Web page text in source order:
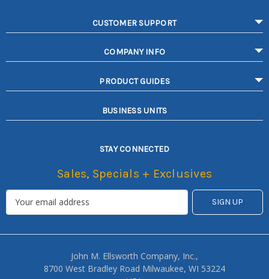
CUSTOMER SUPPORT
COMPANY INFO
PRODUCT GUIDES
BUSINESS UNITS
STAY CONNECTED
Sales, Specials + Exclusives
John M. Ellsworth Company, Inc.,
8700 West Bradley Road Milwaukee, WI 53224